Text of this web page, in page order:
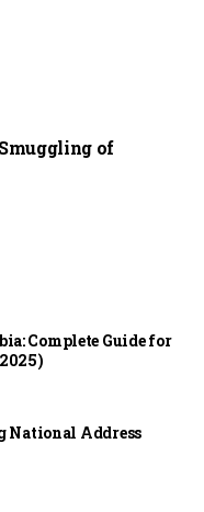
of
Complete Guide for
National Address